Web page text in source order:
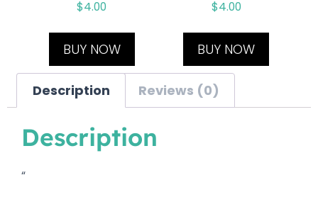
$4.00
BUY NOW
$4.00
BUY NOW
Description Reviews (0)
Description
“